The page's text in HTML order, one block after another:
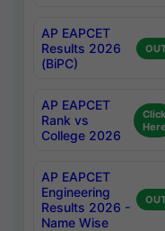
AP EAPCET
Results 2026
(BiPC)
AP EAPCET
Rank vs
College 2026
Click
Here
AP EAPCET
Engineering
Results 2026 -
Name Wise